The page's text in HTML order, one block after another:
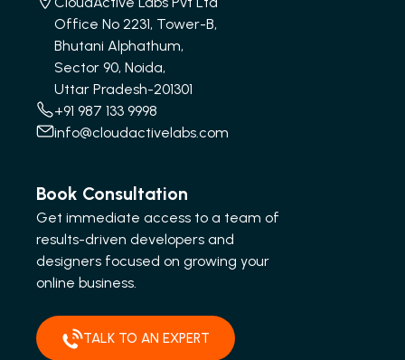
Office No 2231, Tower-B,
Bhutani Alphathum,
Sector 90, Noida,
Uttar Pradesh-201301
+91 987 133 9998
info@cloudactivelabs.com
Book Consultation
Get immediate access to a team of
results-driven developers and
designers focused on growing your
online business.
TALK TO AN EXPERT